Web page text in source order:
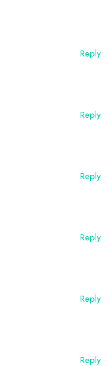
Reply
Reply
Reply
Reply
Reply
Reply